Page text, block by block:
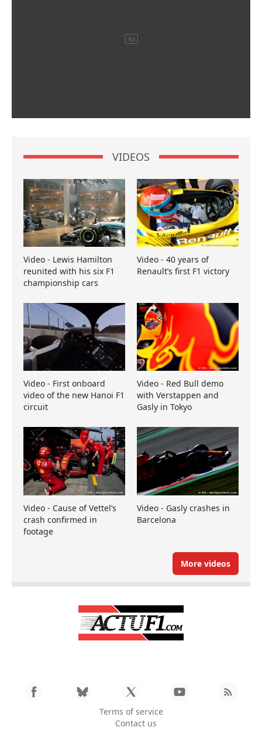
VIDEOS
Video - Lewis Hamilton
reunited with his six F1
championship cars
Video - 40 years of
Renault’s first F1 victory
Video - First onboard
video of the new Hanoi F1
circuit
Video - Red Bull demo
with Verstappen and
Gasly in Tokyo
Video - Cause of Vettel’s
crash confirmed in
footage
Video - Gasly crashes in
Barcelona
More videos
Terms of service
Contact us